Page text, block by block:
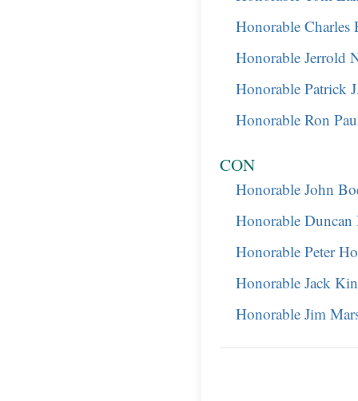
Honorable Charles
Honorable Jerrold
Honorable Patrick
Honorable Ron
CON
Honorable John
Honorable Duncan
Honorable Peter
Honorable Jack
Honorable Jim